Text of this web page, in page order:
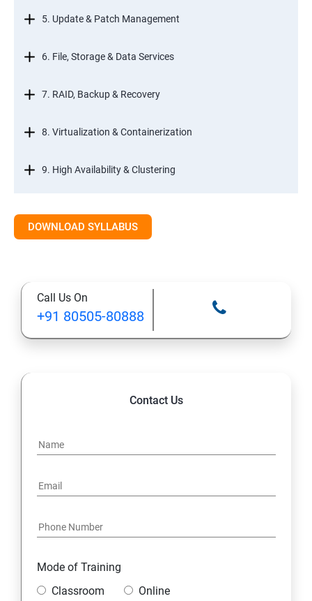
5. Update & Patch Management
6. File, Storage & Data Services
7. RAID, Backup & Recovery
8. Virtualization & Containerization
9. High Availability & Clustering
13. Management, Monitoring & Automation
DOWNLOAD SYLLABUS
Call Us On
+91 80505-80888
Contact Us
Mode of Training
Classroom
Online